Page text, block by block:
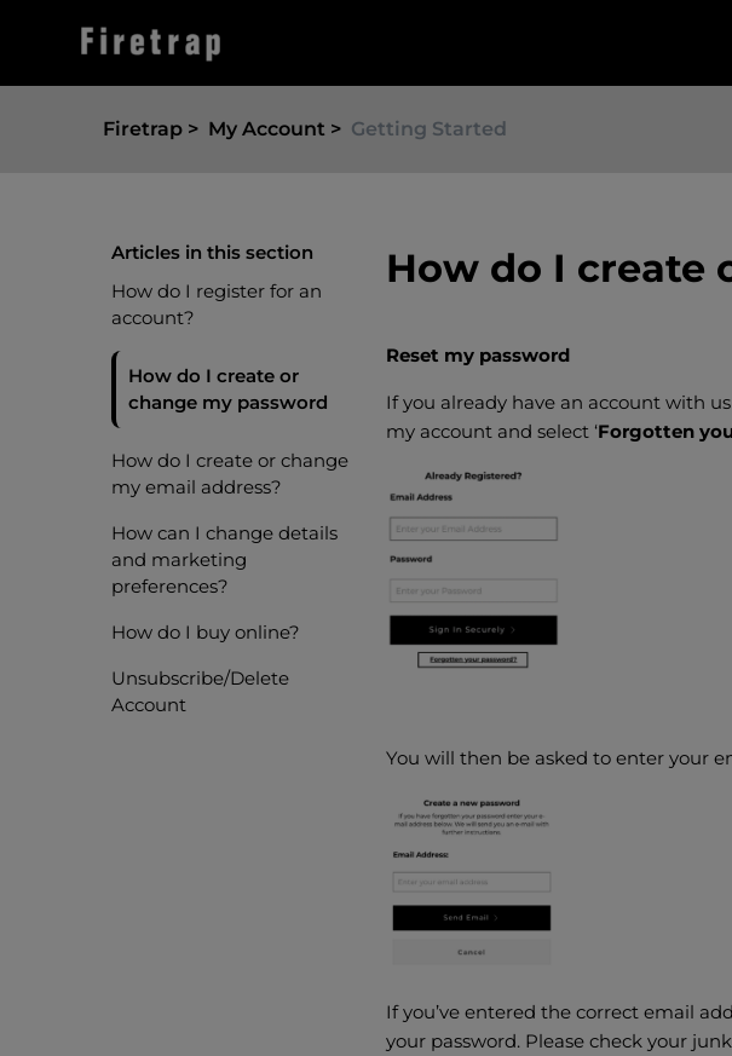
Firetrap My Account Getting Started
Articles in this section
How do I register for an
account?
How do I create or
change my password
How do I create or change
my email address?
How can I change details
and marketing
preferences?
How do I buy online?
Unsubscribe/Delete
Account
How do I create
Reset my password
If you already have an account with
my account and select ‘Forgotten
You will then be asked to enter your
If you’ve entered the correct email
your password. Please check your